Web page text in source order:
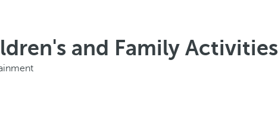
and Family Activities